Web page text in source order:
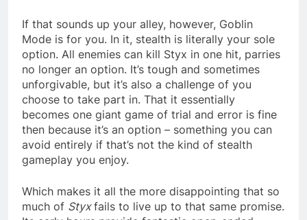
If that sounds up your alley, however, Goblin
Mode is for you. In it, stealth is literally your sole
option. All enemies can kill Styx in one hit, parries
no longer an option. It’s tough and sometimes
unforgivable, but it’s also a challenge of you
choose to take part in. That it essentially
becomes one giant game of trial and error is fine
then because it’s an option – something you can
avoid entirely if that’s not the kind of stealth
gameplay you enjoy.
Which makes it all the more disappointing that so
much of Styxfails to live up to that same promise.